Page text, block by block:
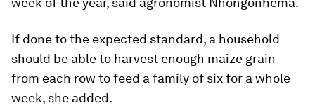
If done to the expected standard, a household
should be able to harvest enough maize grain
from each row to feed a family of six for a whole
week, she added.